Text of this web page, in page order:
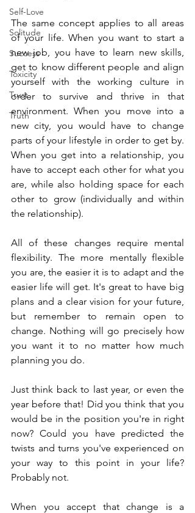
Self-Love
Solitude
Success
Toxicity
Trust
Truth
The same concept applies to all areas
of your life. When you want to start a
new job, you have to learn new skills,
get to know different people and align
yourself with the working culture in
order to survive and thrive in that
environment. When you move into a
new city, you would have to change
parts of your lifestyle in order to get by.
When you get into a relationship, you
have to accept each other for what you
are, while also holding space for each
other to grow (individually and within
the relationship).
All of these changes require mental
flexibility. The more mentally flexible
you are, the easier it is to adapt and the
easier life will get. It's great to have big
plans and a clear vision for your future,
but remember to remain open to
change. Nothing will go precisely how
you want it to no matter how much
planning you do.
Just think back to last year, or even the
year before that! Did you think that you
would be in the position you're in right
now? Could you have predicted the
twists and turns you've experienced on
your way to this point in your life?
Probably not.
When you accept that change is a